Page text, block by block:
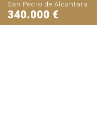
San Pedro de Alcantara
340.000 €